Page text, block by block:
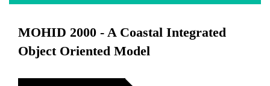
MOHID 2000 - A Coastal Integrated
Object Oriented Model